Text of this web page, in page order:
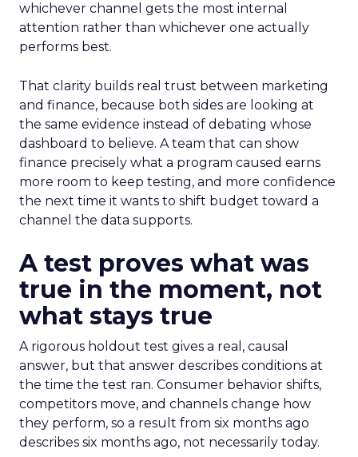
whichever channel gets the most internal
attention rather than whichever one actually
performs best.
That clarity builds real trust between marketing
and finance, because both sides are looking at
the same evidence instead of debating whose
dashboard to believe. A team that can show
finance precisely what a program caused earns
more room to keep testing, and more confidence
the next time it wants to shift budget toward a
channel the data supports.
A test proves what was
true in the moment, not
what stays true
A rigorous holdout test gives a real, causal
answer, but that answer describes conditions at
the time the test ran. Consumer behavior shifts,
competitors move, and channels change how
they perform, so a result from six months ago
describes six months ago, not necessarily today.